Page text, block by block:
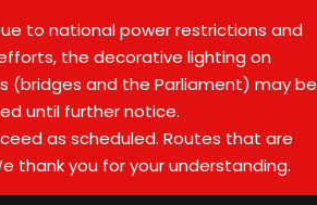
to national power restrictions and
the decorative lighting on
(bridges and the Parliament) may be
until further notice.
as scheduled. Routes that are
thank you for your understanding.